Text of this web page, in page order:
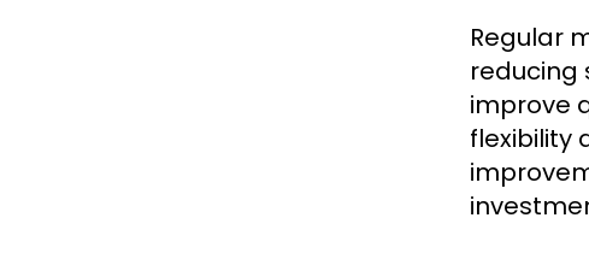
Regular
reducing
improve
flexibility